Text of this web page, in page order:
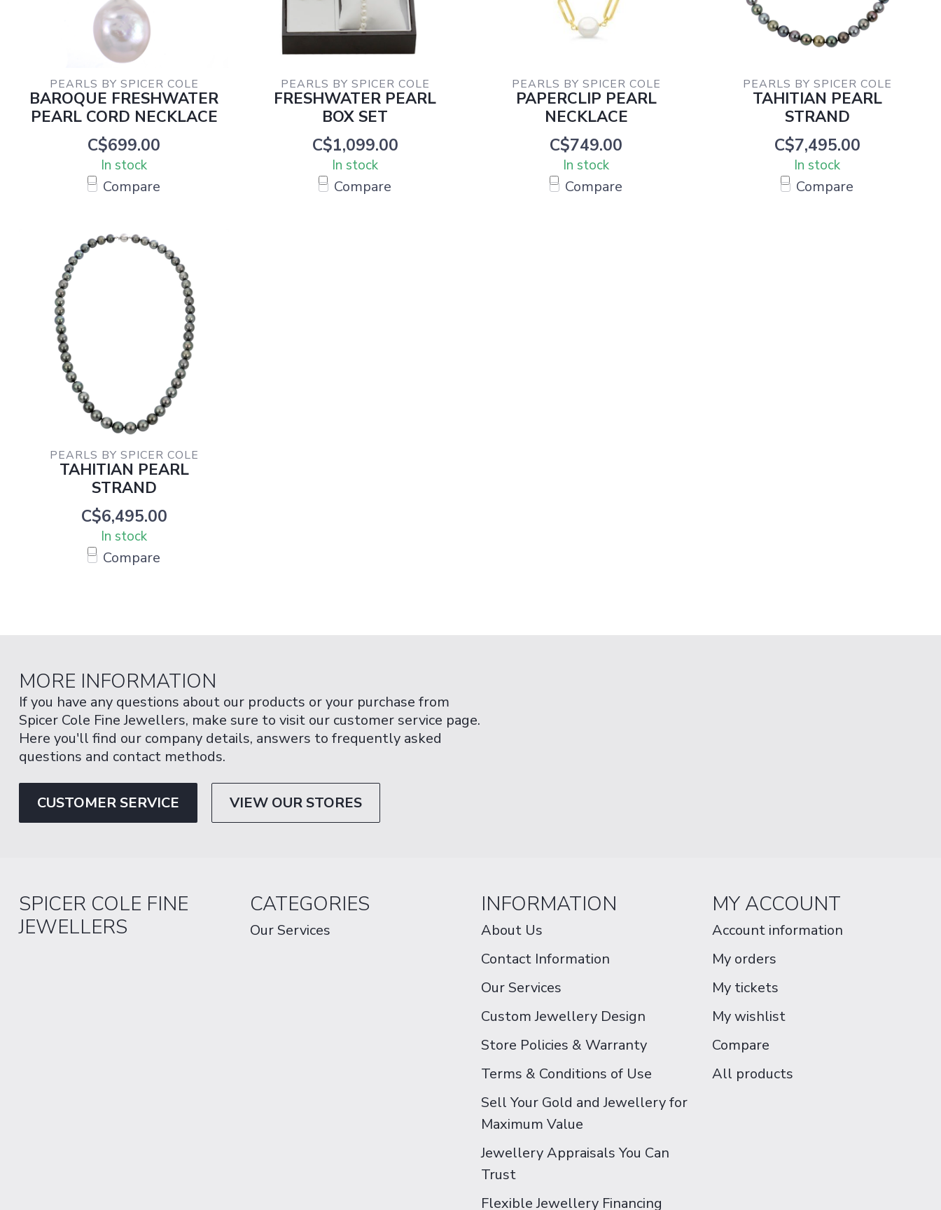
PEARLS BY SPICER COLE
BAROQUE FRESHWATER
PEARL CORD NECKLACE
C$699.00
In stock
Compare
PEARLS BY SPICER COLE
FRESHWATER PEARL
BOX SET
C$1,099.00
In stock
Compare
PEARLS BY SPICER COLE
PAPERCLIP PEARL
NECKLACE
C$749.00
In stock
Compare
PEARLS BY SPICER COLE
TAHITIAN PEARL
STRAND
C$7,495.00
In stock
Compare
PEARLS BY SPICER COLE
TAHITIAN PEARL
STRAND
C$6,495.00
In stock
Compare
MORE INFORMATION
If you have any questions about our products or your purchase from
Spicer Cole Fine Jewellers, make sure to visit our customer service page.
Here you'll find our company details, answers to frequently asked
questions and contact methods.
CUSTOMER SERVICE VIEW OUR STORES
SPICER COLE FINE
JEWELLERS
CATEGORIES
Our Services
INFORMATION
About Us
Contact Information
Our Services
Custom Jewellery Design
Store Policies & Warranty
Terms & Conditions of Use
Sell Your Gold and Jewellery for
Maximum Value
Jewellery Appraisals You Can
Trust
Flexible Jewellery Financing
MY ACCOUNT
Account information
My orders
My tickets
My wishlist
Compare
All products